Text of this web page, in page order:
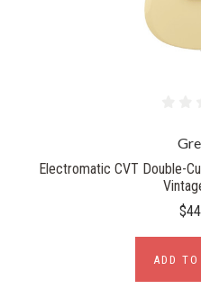
Electromatic CVT Double-
ADD